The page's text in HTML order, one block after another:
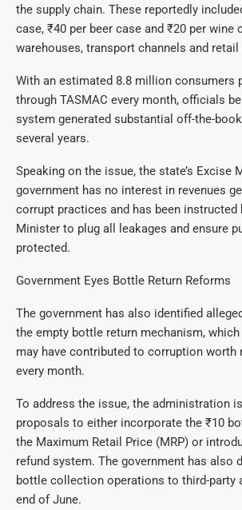
the supply chain. These reportedly
case, ₹40 per beer case and ₹20 per wine
warehouses, transport channels and
With an estimated 8.8 million consumers
through TASMAC every month, officials
system generated substantial off-the-
several years.
Speaking on the issue, the state’s Excise
government has no interest in revenues
corrupt practices and has been instructed
Minister to plug all leakages and ensure
protected.
Government Eyes Bottle Return Reforms
The government has also identified
the empty bottle return mechanism,
may have contributed to corruption worth
every month.
To address the issue, the administration
proposals to either incorporate the ₹10
the Maximum Retail Price (MRP) or
refund system. The government has also
bottle collection operations to third-party
end of June.